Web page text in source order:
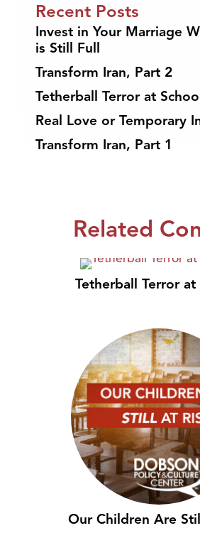
Recent Posts
Invest in Your Marriage
is Still Full
Transform Iran, Part 2
Tetherball Terror at
Real Love or Temporary
Transform Iran, Part 1
Related
Tetherball Terror at
Our Children Are